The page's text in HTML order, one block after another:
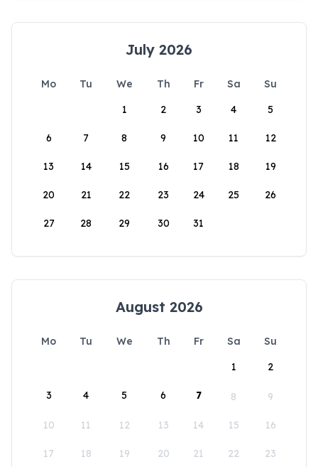
July 2026
Mo Tu We Th Fr Sa
Su
1
2 3 4 5
6 7 8 9 10 11 12
13 14 15 16 17 18 19
20 21 22 23 24 25 26
27 28 29 30 31
August 2026
Mo Tu We Th Fr Sa
Su
1
2
3 4 5 6 7 8 9
10 11 12 13 14 15 16
17 18 19 20 21 22 23